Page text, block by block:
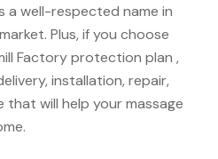
a well-respected name in
Plus, if you choose
Factory protection plan ,
installation, repair,
will help your massage